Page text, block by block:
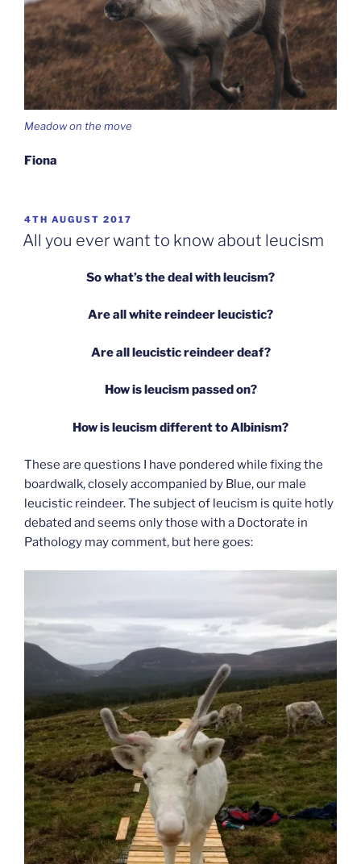
Meadow on the move
Fiona
POSTED
ON
4TH AUGUST 2017
All you ever want to know about leucism
So what’s the deal with leucism?
Are all white reindeer leucistic?
Are all leucistic reindeer deaf?
How is leucism passed on?
How is leucism different to Albinism?
These are questions I have pondered while fixing the
boardwalk, closely accompanied by Blue, our male
leucistic reindeer. The subject of leucism is quite hotly
debated and seems only those with a Doctorate in
Pathology may comment, but here goes: